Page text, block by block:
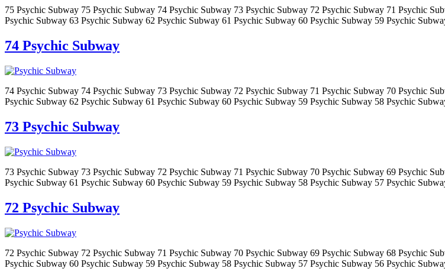
75 Psychic Subway 75 Psychic Subway 74 Psychic Subway 73 Psychic Subway 72 Psychic Subway 71 Psychic
Psychic Subway 63 Psychic Subway 62 Psychic Subway 61 Psychic Subway 60 Psychic Subway 59 Psychic
74 Psychic Subway
74 Psychic Subway 74 Psychic Subway 73 Psychic Subway 72 Psychic Subway 71 Psychic Subway 70 Psychic
Psychic Subway 62 Psychic Subway 61 Psychic Subway 60 Psychic Subway 59 Psychic Subway 58 Psychic
73 Psychic Subway
73 Psychic Subway 73 Psychic Subway 72 Psychic Subway 71 Psychic Subway 70 Psychic Subway 69 Psychic
Psychic Subway 61 Psychic Subway 60 Psychic Subway 59 Psychic Subway 58 Psychic Subway 57 Psychic
72 Psychic Subway
72 Psychic Subway 72 Psychic Subway 71 Psychic Subway 70 Psychic Subway 69 Psychic Subway 68 Psychic
Psychic Subway 60 Psychic Subway 59 Psychic Subway 58 Psychic Subway 57 Psychic Subway 56 Psychic